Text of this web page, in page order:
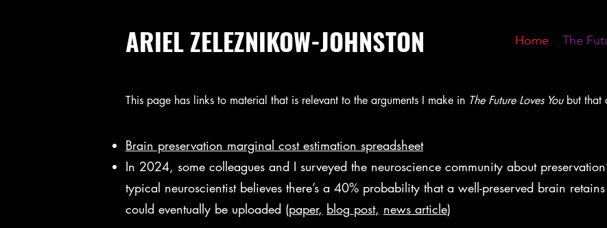
ARIEL ZELEZNIKOW-JOHNSTON Home The
This page has links to material that is relevant to the arguments I make in The Future Loves Youbut that
Brain preservation marginal cost estimation spreadsheet
In 2024, some colleagues and I surveyed the neuroscience community about
typical neuroscientist believes there’s a 40% probability that a well-preserved brain
could eventually be uploaded (paper, blog post, news article)